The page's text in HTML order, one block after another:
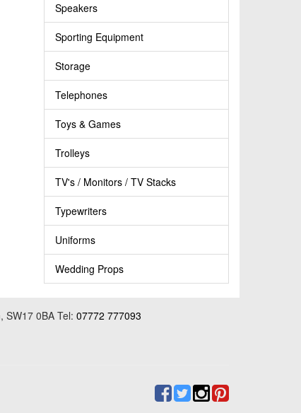
Speakers
Sporting Equipment
Storage
Telephones
Toys & Games
Trolleys
TV's / Monitors / TV Stacks
Typewriters
Uniforms
Wedding Props
SW17 0BA Tel: 07772 777093